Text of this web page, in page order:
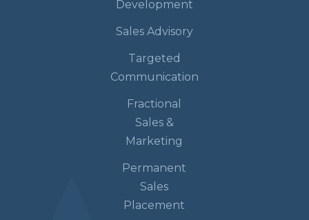
Development
Sales Advisory
Targeted
Communication
Fractional
Sales &
Marketing
Permanent
Sales
Placement